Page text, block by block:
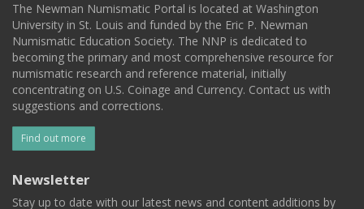
The Newman Numismatic Portal is located at Washington
University in St. Louis and funded by the Eric P. Newman
Numismatic Education Society. The NNP is dedicated to
becoming the primary and most comprehensive resource for
numismatic research and reference material, initially
concentrating on U.S. Coinage and Currency. Contact us with
suggestions and corrections.
Find out more
Newsletter
Stay up to date with our latest news and content additions by